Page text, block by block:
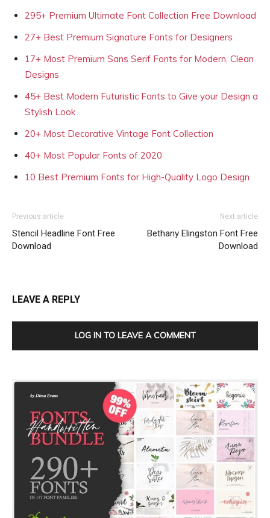
295+ Premium Ultimate Font Collection Free Download
27+ Best Premium Signature Fonts for Designers
17+ Most Premium Sans Serif Fonts for Modern, Clean
Designs
45+ Best Modern Futuristic Fonts to Give your Design a
Stylish Look
20+ Most Decorative Vintage Font Collection
40+ Most Popular Fonts of 2020
10 Best Premium Fonts for High-Quality Logo Design
Previous article
Stencil Headline Font Free
Download
Next article
Bethany Elingston Font Free
Download
LEAVE A REPLY
LOG IN TO LEAVE A COMMENT